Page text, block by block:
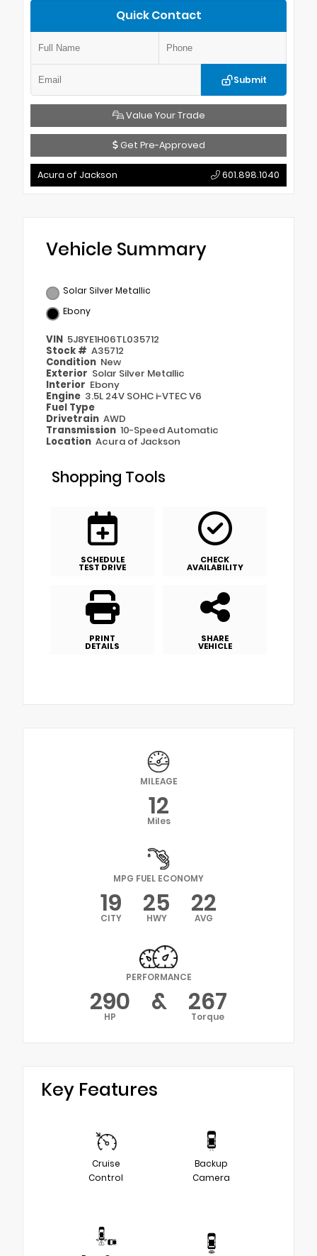
Quick Contact
Submit
Value Your Trade
Get Pre-Approved
Acura of Jackson 601.898.1040
Vehicle Summary
Solar Silver Metallic
Ebony
VIN 5J8YE1H06TL035712
Stock # A35712
Condition New
Exterior Solar Silver Metallic
Interior Ebony
Engine 3.5L 24V SOHC i-VTEC V6
Fuel Type
Drivetrain AWD
Transmission 10-Speed Automatic
Location Acura of Jackson
Shopping Tools
SCHEDULE
TEST DRIVE
CHECK
AVAILABILITY
PRINT
DETAILS
SHARE
VEHICLE
MILEAGE
12
Miles
MPG FUEL ECONOMY
19
CITY 25
HWY 22
AVG
PERFORMANCE
290
HP & 267
Torque
Key Features
Cruise
Control
Backup
Camera